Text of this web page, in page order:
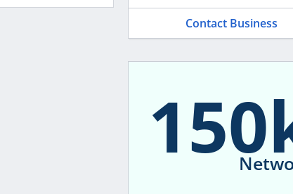
Contact Business